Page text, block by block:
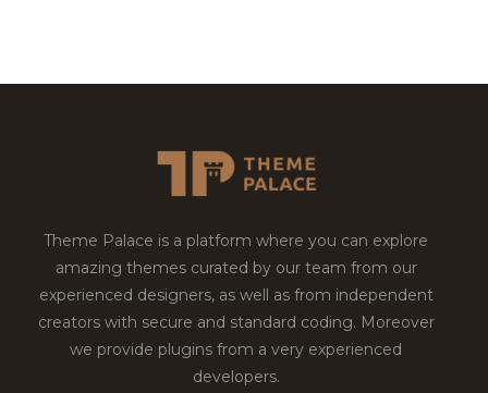
Theme Palace is a platform where you can explore
amazing themes curated by our team from our
experienced designers, as well as from independent
creators with secure and standard coding. Moreover
we provide plugins from a very experienced
developers.